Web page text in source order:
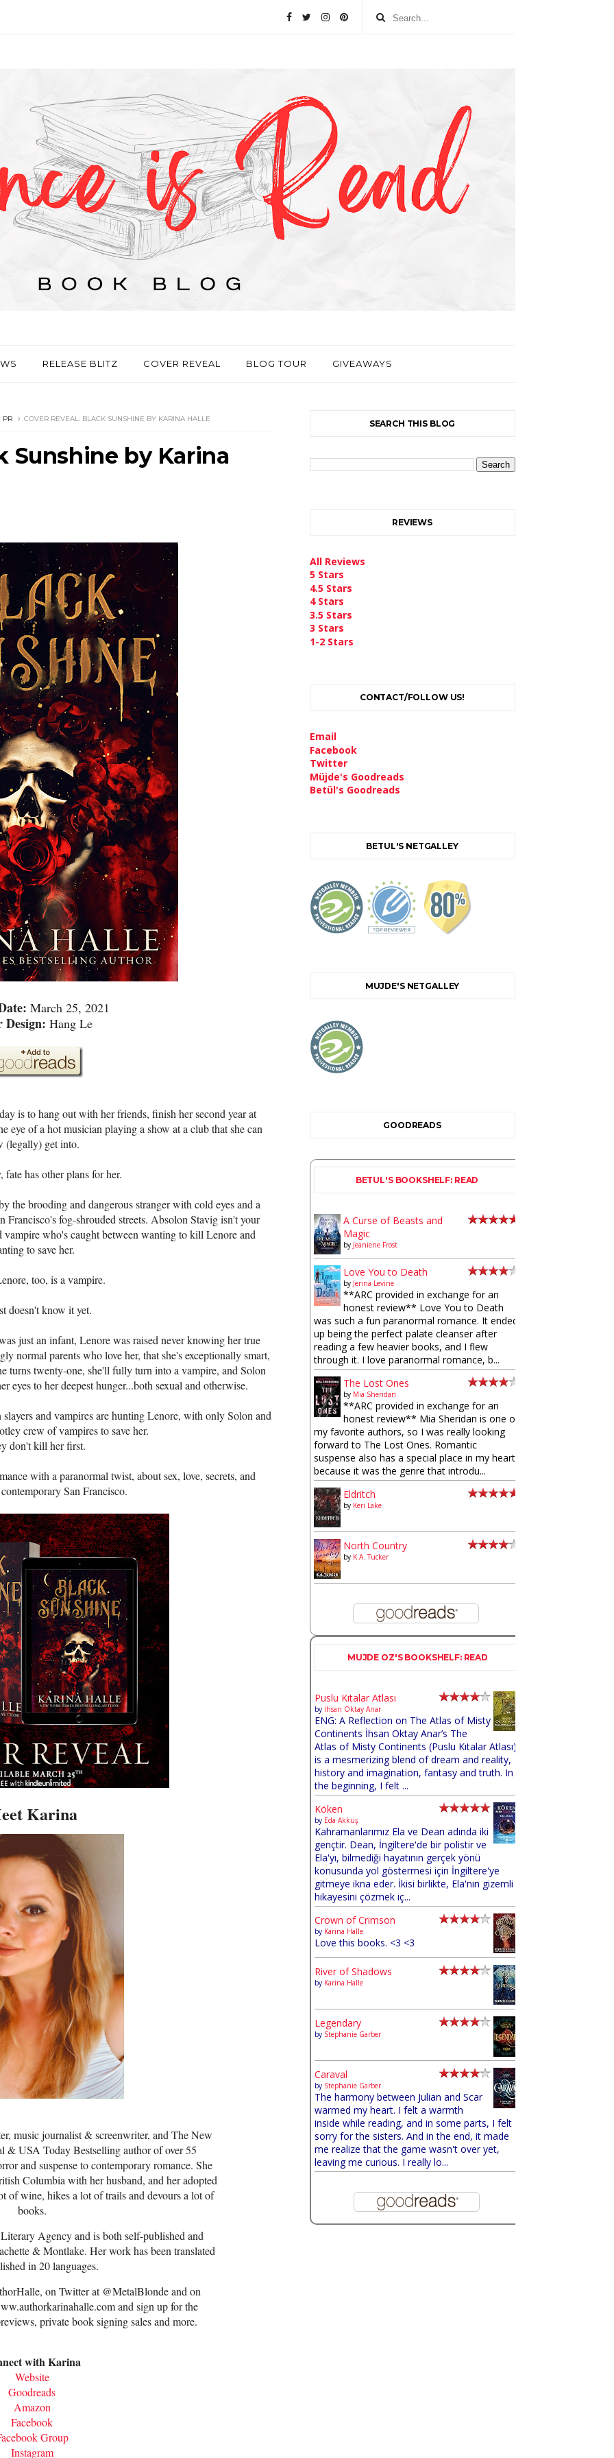
RELEASE BLITZ COVER REVEAL BLOG TOUR GIVEAWAYS
PR COVER REVEAL: BLACK SUNSHINE BY KARINA HALLE
Sunshine by Karina
March 25, 2021
Design: Hang Le
is to hang out with her friends, finish her second year at
of a hot musician playing a show at a club that she can
(legally) get into.
fate has other plans for her.
the brooding and dangerous stranger with cold eyes and a
Francisco's fog-shrouded streets. Absolon Stavig isn't your
who's caught between wanting to kill Lenore and
to save her.
too, is a vampire.
doesn't know it yet.
just an infant, Lenore was raised never knowing her true
normal parents who love her, that she's exceptionally smart,
turns twenty-one, she'll fully turn into a vampire, and Solon
eyes to her deepest hunger...both sexual and otherwise.
and vampires are hunting Lenore, with only Solon and
crew of vampires to save her.
don't kill her first.
with a paranormal twist, about sex, love, secrets, and
San Francisco.
Karina
music journalist & screenwriter, and The New
& USA Today Bestselling author of over 55
and suspense to contemporary romance. She
Columbia with her husband, and her adopted
of wine, hikes a lot of trails and devours a lot of
books.
Agency and is both self-published and
& Montlake. Her work has been translated
in 20 languages.
on Twitter at @MetalBlonde and on
and sign up for the
private book signing sales and more.
with Karina
Website
Goodreads
Amazon
Facebook
Group
Instagram
SEARCH THIS BLOG
REVIEWS
All Reviews
5 Stars
4.5 Stars
4 Stars
3.5 Stars
3 Stars
1-2 Stars
CONTACT/FOLLOW US!
Email
Facebook
Twitter
Müjde's Goodreads
Betül's Goodreads
BETUL'S NETGALLEY
MUJDE'S NETGALLEY
GOODREADS
BETUL'S BOOKSHELF: READ
A Curse of Beasts and
Magic
by Jeaniene Frost
Love You to Death
by Jenna Levine
**ARC provided in exchange for an
honest review** Love You to Death
was such a fun paranormal romance. It ended
up being the perfect palate cleanser after
reading a few heavier books, and I flew
through it. I love paranormal romance, b...
The Lost Ones
by Mia Sheridan
**ARC provided in exchange for an
honest review** Mia Sheridan is one of
my favorite authors, so I was really looking
forward to The Lost Ones. Romantic
suspense also has a special place in my heart
because it was the genre that introdu...
Eldritch
by Keri Lake
North Country
by K.A. Tucker
MUJDE OZ'S BOOKSHELF: READ
Puslu Kıtalar Atlası
by İhsan Oktay Anar
ENG: A Reflection on The Atlas of Misty
Continents İhsan Oktay Anar’s The
Atlas of Misty Continents (Puslu Kıtalar Atlası)
is a mesmerizing blend of dream and reality,
history and imagination, fantasy and truth. In
the beginning, I felt ...
Köken
by Eda Akkuş
Kahramanlarımız Ela ve Dean adında iki
gençtir. Dean, İngiltere'de bir polistir ve
Ela'yı, bilmediği hayatının gerçek yönü
konusunda yol göstermesi için İngiltere'ye
gitmeye ikna eder. İkisi birlikte, Ela'nın gizemli
hikayesini çözmek iç...
Crown of Crimson
by Karina Halle
Love this books. <3 <3
River of Shadows
by Karina Halle
Legendary
by Stephanie Garber
Caraval
by Stephanie Garber
The harmony between Julian and Scar
warmed my heart. I felt a warmth
inside while reading, and in some parts, I felt
sorry for the sisters. And in the end, it made
me realize that the game wasn't over yet,
leaving me curious. I really lo...